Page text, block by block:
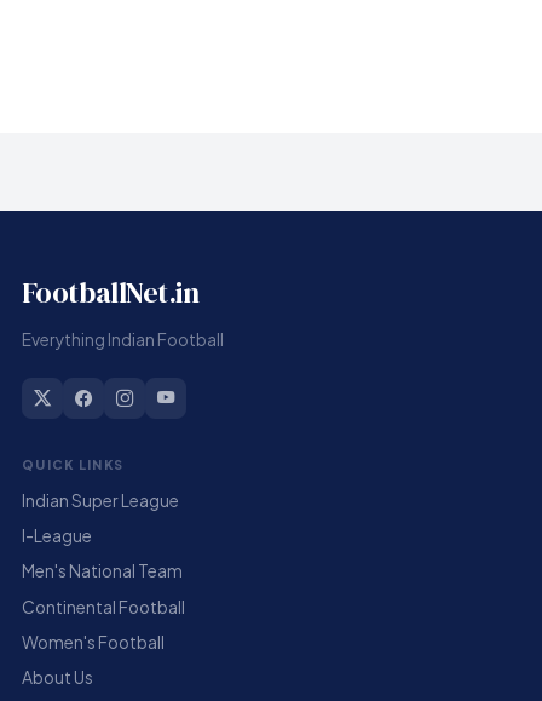
FootballNet.in
Everything Indian Football
QUICK LINKS
Indian Super League
I-League
Men's National Team
Continental Football
Women's Football
About Us